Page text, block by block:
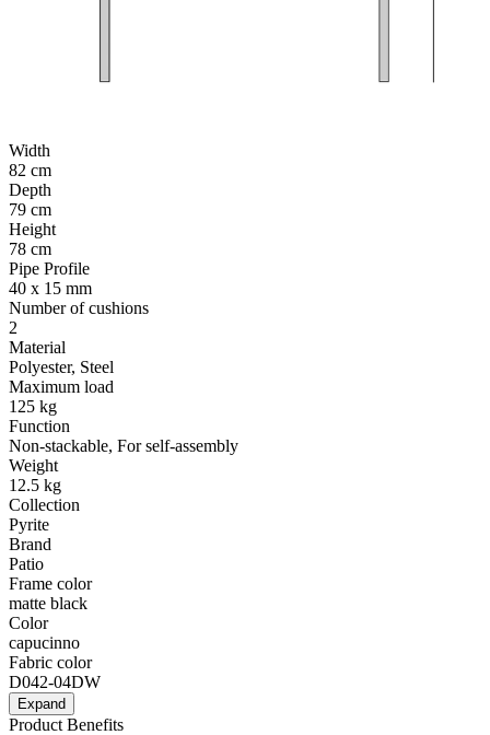
Width
82 cm
Depth
79 cm
Height
78 cm
Pipe Profile
40 x 15 mm
Number of cushions
2
Material
Polyester, Steel
Maximum load
125 kg
Function
Non-stackable, For self-assembly
Weight
12.5 kg
Collection
Pyrite
Brand
Patio
Frame color
matte black
Color
capucinno
Fabric color
D042-04DW
Expand
Product Benefits